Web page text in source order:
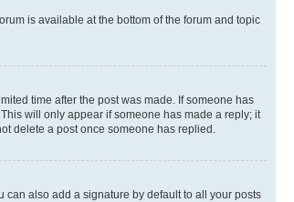
is available at the bottom of the forum and topic
time after the post was made. If someone has
will only appear if someone has made a reply; it
delete a post once someone has replied.
can also add a signature by default to all your posts